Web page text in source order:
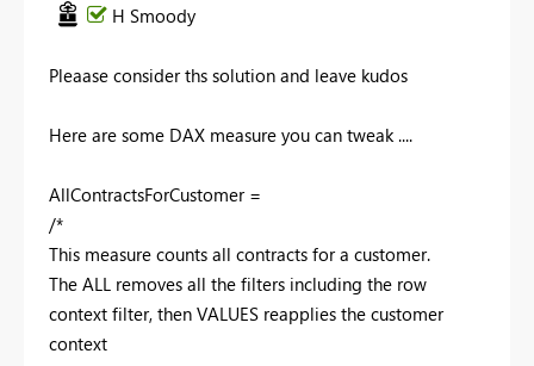
H Smoody
Pleaase consider ths solution and leave kudos
Here are some DAX measure you can tweak ....
AllContractsForCustomer =
/*
This measure counts all contracts for a customer.
The ALL removes all the filters including the row
context filter, then VALUES reapplies the customer
context